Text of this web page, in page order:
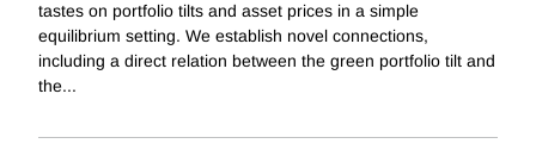
tastes on portfolio tilts and asset prices in a simple
equilibrium setting. We establish novel connections,
including a direct relation between the green portfolio tilt and
the...